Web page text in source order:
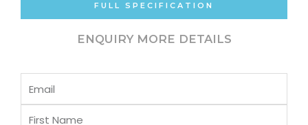
FULL SPECIFICATION
ENQUIRY MORE DETAILS
Email
First